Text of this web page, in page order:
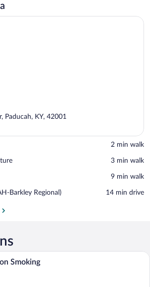
Paducah, KY, 42001
‪2 min walk‬
‪3 min walk‬
‪9 min walk‬
Barkley Regional) ‪14 min drive‬
A hotel room with a large bed, a desk,
Smoking